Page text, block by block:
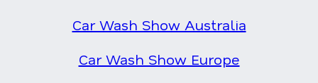
Car Wash Show Australia
Car Wash Show Europe